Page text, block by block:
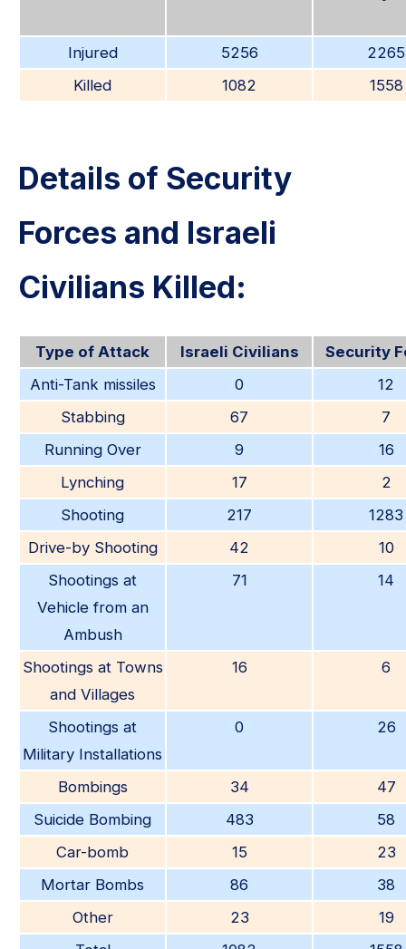
Injured 5256
2265
Killed
1082 1558
Details of Security
Forces and Israeli
Civilians Killed:
Type of Attack Israeli Civilians
Security
Anti-Tank missiles
0
12
Stabbing
67
7
Running Over
9
16
Lynching
17
2
Shooting
217
1283
Drive-by Shooting
42
10
Shootings at
Vehicle from an
Ambush
71 14
Shootings at Towns
and Villages
16 6
Shootings at
Military Installations
0 26
Bombings 34
47
Suicide Bombing
483
58
Car-bomb
15
23
Mortar Bombs
86
38
Other
23
19